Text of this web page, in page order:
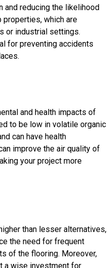
and reducing the likelihood
which are
or industrial settings.
for preventing accidents
and health impacts of
to be low in volatile organic
can have health
improve the air quality of
your project more
than lesser alternatives,
the need for frequent
of the flooring. Moreover,
a wise investment for